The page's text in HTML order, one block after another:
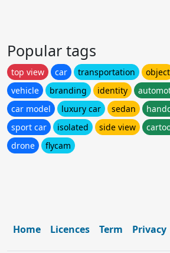
Popular tags
top view car transportation object
vehicle
branding identity
car model
luxury car sedan
sport car
isolated side view
drone
flycam
Home Licences Term Privacy